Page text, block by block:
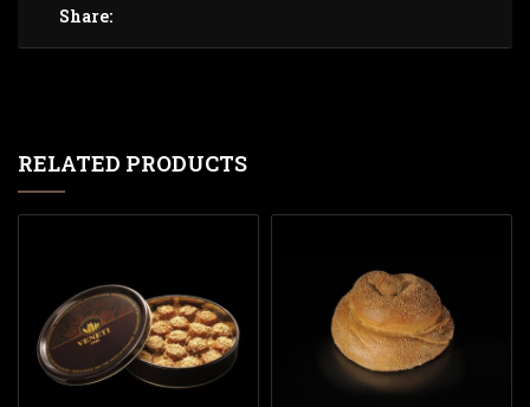
Share:
RELATED PRODUCTS